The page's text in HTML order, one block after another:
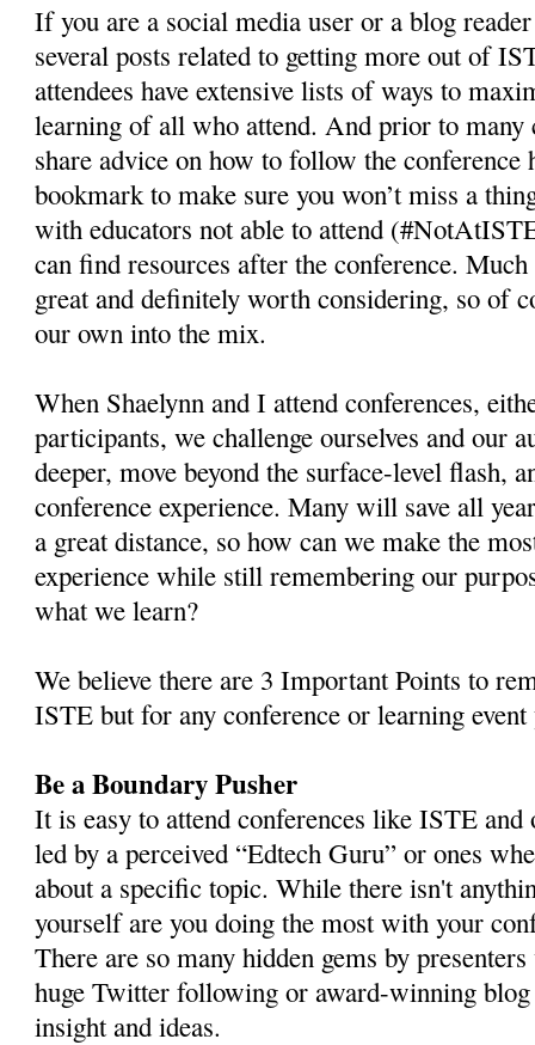
If you are a social media user or a blog
several posts related to getting more out of
attendees have extensive lists of ways to
learning of all who attend. And prior to many
share advice on how to follow the conference
bookmark to make sure you won’t miss a
with educators not able to attend
can find resources after the conference.
great and definitely worth considering, so of
our own into the mix.
When Shaelynn and I attend conferences,
participants, we challenge ourselves and our
deeper, move beyond the surface-level flash,
conference experience. Many will save all
a great distance, so how can we make the
experience while still remembering our
what we learn?
We believe there are 3 Important Points to
ISTE but for any conference or learning event
Be a Boundary Pusher
It is easy to attend conferences like ISTE and
led by a perceived “Edtech Guru” or ones
about a specific topic. While there isn't
yourself are you doing the most with your
There are so many hidden gems by
huge Twitter following or award-winning
insight and ideas.